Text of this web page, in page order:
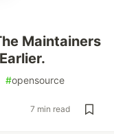
Maintainers
#opensource
7 min read